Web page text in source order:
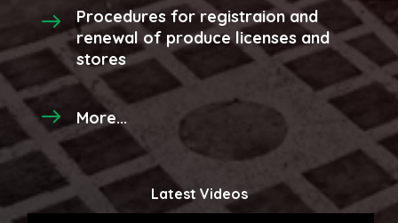
Procedures for registraion and
renewal of produce licenses and
stores
More...
Latest Videos